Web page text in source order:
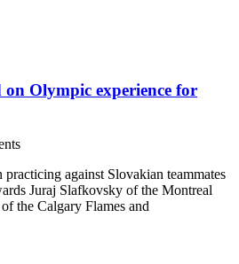
Olympic experience for
practicing against Slovakian teammates
Juraj Slafkovsky of the Montreal
the Calgary Flames and